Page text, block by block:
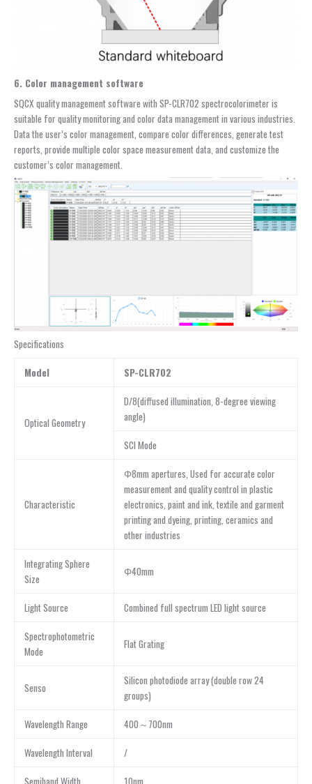
6. Color management software
SQCX quality management software with SP-CLR702 spectrocolorimeter is
suitable for quality monitoring and color data management in various industries.
Data the user’s color management, compare color differences, generate test
reports, provide multiple color space measurement data, and customize the
customer’s color management.
Specifications
Model SP-CLR702
Optical Geometry
D/8(diffused illumination, 8-degree viewing
angle)
SCI Mode
Characteristic
Φ8mm apertures, Used for accurate color
measurement and quality control in plastic
electronics, paint and ink, textile and garment
printing and dyeing, printing, ceramics and
other industries
Integrating Sphere
Size
Φ40mm
Light Source Combined full spectrum LED light source
Spectrophotometric
Mode
Flat Grating
Senso
Silicon photodiode array (double row 24
groups)
Wavelength Range 400～700nm
Wavelength Interval /